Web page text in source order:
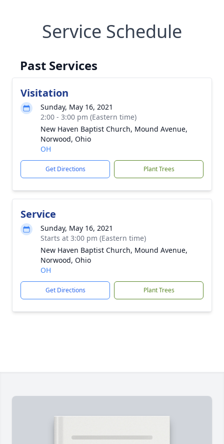
Service Schedule
Past Services
Visitation
Sunday, May 16, 2021
2:00 - 3:00 pm (Eastern time)
New Haven Baptist Church, Mound Avenue,
Norwood, Ohio
OH
Get Directions Plant Trees
Service
Sunday, May 16, 2021
Starts at 3:00 pm (Eastern time)
New Haven Baptist Church, Mound Avenue,
Norwood, Ohio
OH
Get Directions Plant Trees